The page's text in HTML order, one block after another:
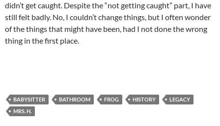
didn’t get caught. Despite the “not getting caught” part, I have
still felt badly. No, I couldn’t change things, but I often wonder
of the things that might have been, had I not done the wrong
thing in the first place.
BABYSITTER BATHROOM FROG HISTORY
LEGACY
MRS. H.